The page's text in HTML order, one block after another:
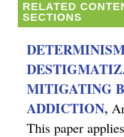
RELATED
SECTIONS
MITIGATING
ADDICTION,
This paper